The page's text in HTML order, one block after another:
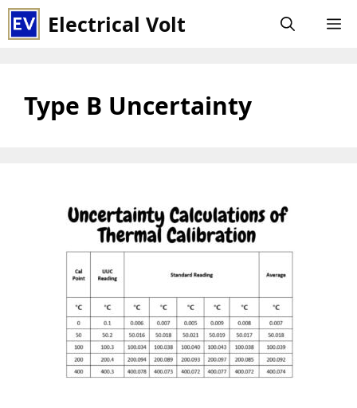
Skip
to
Electrical Volt
Type B Uncertainty